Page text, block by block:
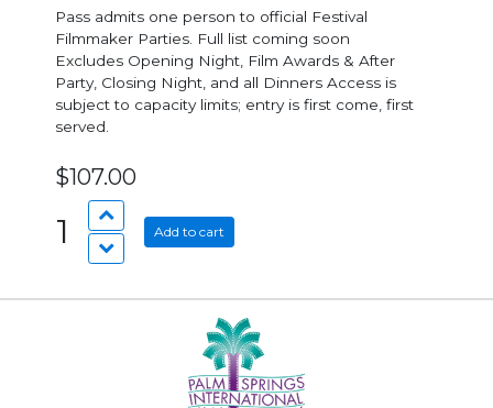
Pass admits one person to official Festival
Filmmaker Parties. Full list coming soon
Excludes Opening Night, Film Awards & After
Party, Closing Night, and all Dinners Access is
subject to capacity limits; entry is first come, first
served.
$107.00
1 Add to cart